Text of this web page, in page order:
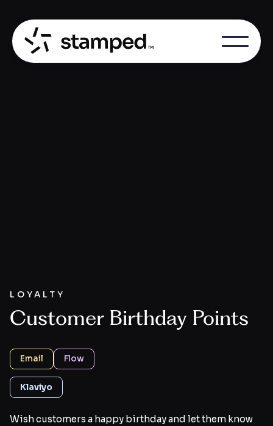
LOYALTY
Customer Birthday Points
Email Flow
Klaviyo
Wish customers a happy birthday and let them know